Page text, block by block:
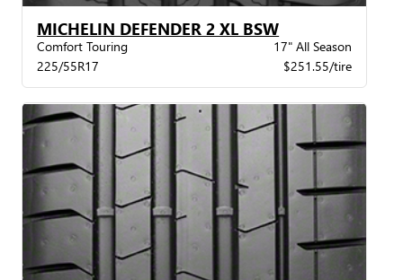
MICHELIN DEFENDER 2 XL BSW
Comfort Touring
17" All Season
225/55R17
$251.55/tire